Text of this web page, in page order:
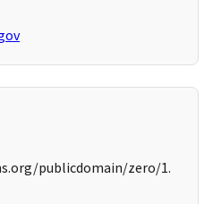
publicdomain/zero/1.